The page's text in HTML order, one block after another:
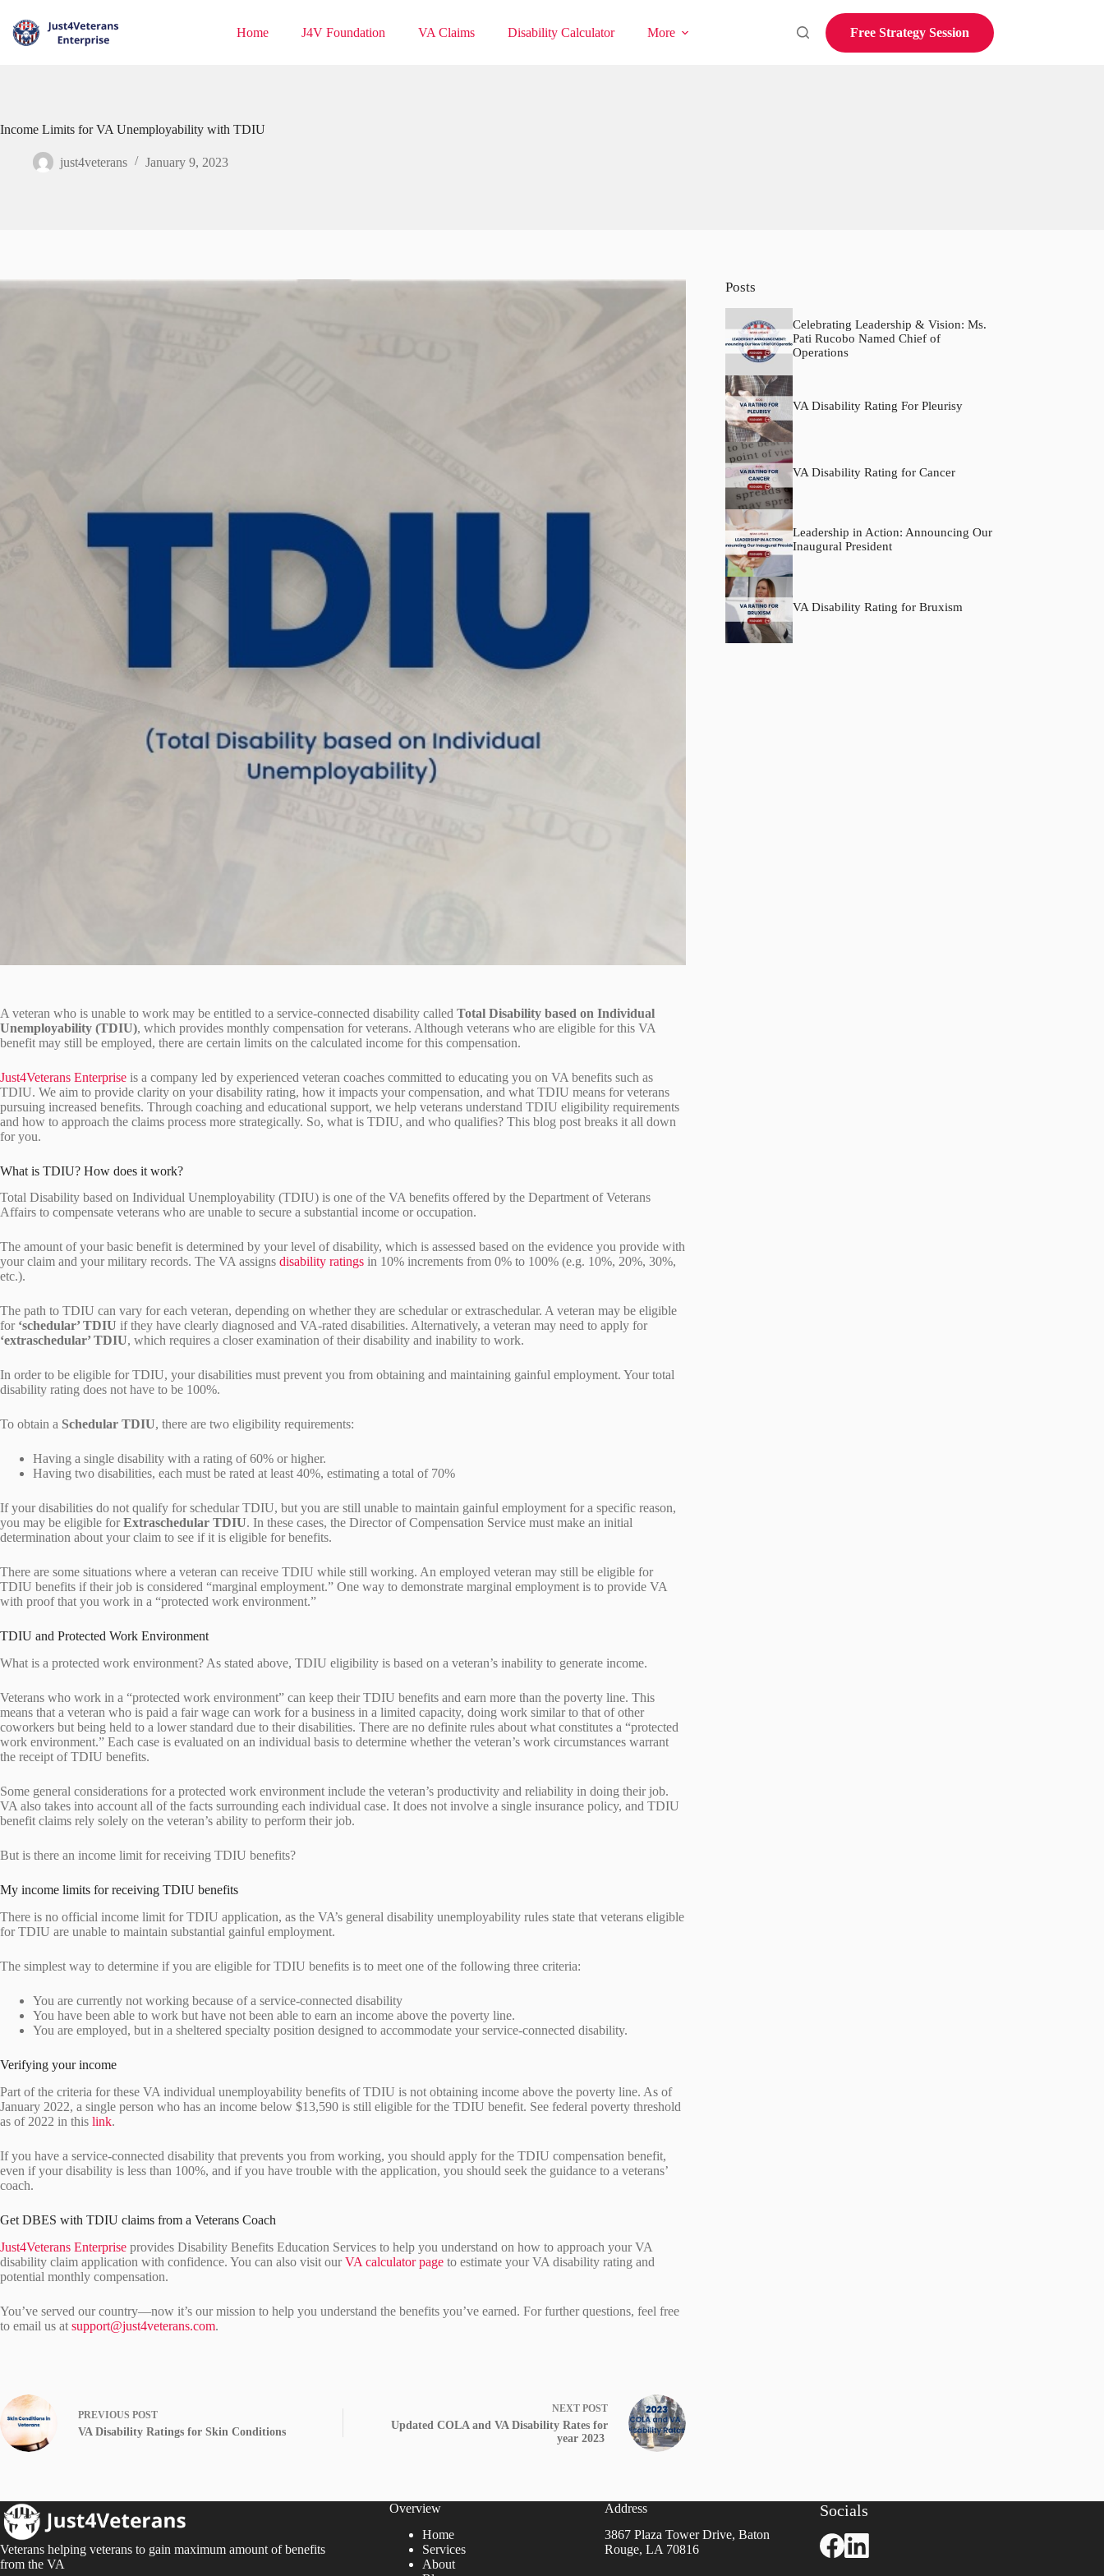
Home J4V Foundation VA Claims Disability Calculator More Free Strategy Session
Income Limits for VA Unemployability with TDIU
just4veterans January 9, 2023
A veteran who is unable to work may be entitled to a service-connected disability called Total Disability based on Individual
Unemployability (TDIU), which provides monthly compensation for veterans. Although veterans who are eligible for this VA
benefit may still be employed, there are certain limits on the calculated income for this compensation.
Just4Veterans Enterprise is a company led by experienced veteran coaches committed to educating you on VA benefits such as
TDIU. We aim to provide clarity on your disability rating, how it impacts your compensation, and what TDIU means for veterans
pursuing increased benefits. Through coaching and educational support, we help veterans understand TDIU eligibility requirements
and how to approach the claims process more strategically. So, what is TDIU, and who qualifies? This blog post breaks it all down
for you.
What is TDIU? How does it work?
Total Disability based on Individual Unemployability (TDIU) is one of the VA benefits offered by the Department of Veterans
Affairs to compensate veterans who are unable to secure a substantial income or occupation.
The amount of your basic benefit is determined by your level of disability, which is assessed based on the evidence you provide with
your claim and your military records. The VA assigns disability ratings in 10% increments from 0% to 100% (e.g. 10%, 20%, 30%,
etc.).
The path to TDIU can vary for each veteran, depending on whether they are schedular or extraschedular. A veteran may be eligible
for ‘schedular’ TDIU if they have clearly diagnosed and VA-rated disabilities. Alternatively, a veteran may need to apply for
‘extraschedular’ TDIU, which requires a closer examination of their disability and inability to work.
In order to be eligible for TDIU, your disabilities must prevent you from obtaining and maintaining gainful employment. Your total
disability rating does not have to be 100%.
To obtain a Schedular TDIU, there are two eligibility requirements:
Having a single disability with a rating of 60% or higher.
Having two disabilities, each must be rated at least 40%, estimating a total of 70%
If your disabilities do not qualify for schedular TDIU, but you are still unable to maintain gainful employment for a specific reason,
you may be eligible forExtraschedular TDIU. In these cases, the Director of Compensation Service must make an initial
determination about your claim to see if it is eligible for benefits.
There are some situations where a veteran can receive TDIU while still working. An employed veteran may still be eligible for
TDIU benefits if their job is considered “marginal employment.” One way to demonstrate marginal employment is to provide VA
with proof that you work in a “protected work environment.”
TDIU and Protected Work Environment
What is a protected work environment? As stated above, TDIU eligibility is based on a veteran’s inability to generate income.
Veterans who work in a “protected work environment” can keep their TDIU benefits and earn more than the poverty line. This
means that a veteran who is paid a fair wage can work for a business in a limited capacity, doing work similar to that of other
coworkers but being held to a lower standard due to their disabilities. There are no definite rules about what constitutes a “protected
work environment.” Each case is evaluated on an individual basis to determine whether the veteran’s work circumstances warrant
the receipt of TDIU benefits.
Some general considerations for a protected work environment include the veteran’s productivity and reliability in doing their job.
VA also takes into account all of the facts surrounding each individual case. It does not involve a single insurance policy, and TDIU
benefit claims rely solely on the veteran’s ability to perform their job.
But is there an income limit for receiving TDIU benefits?
My income limits for receiving TDIU benefits
There is no official income limit for TDIU application, as the VA’s general disability unemployability rules state that veterans eligible
for TDIU are unable to maintain substantial gainful employment.
The simplest way to determine if you are eligible for TDIU benefits is to meet one of the following three criteria:
You are currently not working because of a service-connected disability
You have been able to work but have not been able to earn an income above the poverty line.
You are employed, but in a sheltered specialty position designed to accommodate your service-connected disability.
Verifying your income
Part of the criteria for these VA individual unemployability benefits of TDIU is not obtaining income above the poverty line. As of
January 2022, a single person who has an income below $13,590 is still eligible for the TDIU benefit. See federal poverty threshold
as of 2022 in this link.
If you have a service-connected disability that prevents you from working, you should apply for the TDIU compensation benefit,
even if your disability is less than 100%, and if you have trouble with the application, you should seek the guidance to a veterans’
coach.
Get DBES with TDIU claims from a Veterans Coach
Just4Veterans Enterprise provides Disability Benefits Education Services to help you understand on how to approach your VA
disability claim application with confidence. You can also visit ourVA calculator page to estimate your VA disability rating and
potential monthly compensation.
You’ve served our country—now it’s our mission to help you understand the benefits you’ve earned. For further questions, feel free
to email us at support@just4veterans.com.
PREVIOUS POST
VA Disability Ratings for Skin Conditions
NEXT POST
Updated COLA and VA Disability Rates for
year 2023
Posts
Celebrating Leadership & Vision: Ms.
Pati Rucobo Named Chief of
Operations
VA Disability Rating For Pleurisy
VA Disability Rating for Cancer
Leadership in Action: Announcing Our
Inaugural President
VA Disability Rating for Bruxism
Veterans helping veterans to gain maximum amount of benefits
from the VA
Overview
Home
Services
About
Address
3867 Plaza Tower Drive, Baton
Rouge, LA 70816
Socials